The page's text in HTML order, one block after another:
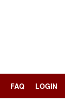
FAQ LOGIN